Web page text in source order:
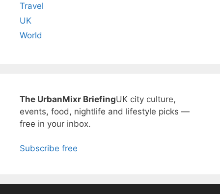
Travel
UK
World
The UrbanMixr BriefingUK city culture,
events, food, nightlife and lifestyle picks —
free in your inbox.
Subscribe free